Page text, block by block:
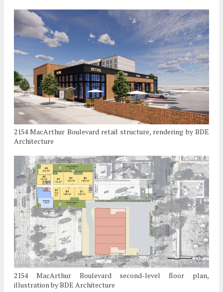
2154 MacArthur Boulevard retail structure, rendering by BDE
Architecture
2154 MacArthur Boulevard second-level floor plan,
illustration by BDE Architecture